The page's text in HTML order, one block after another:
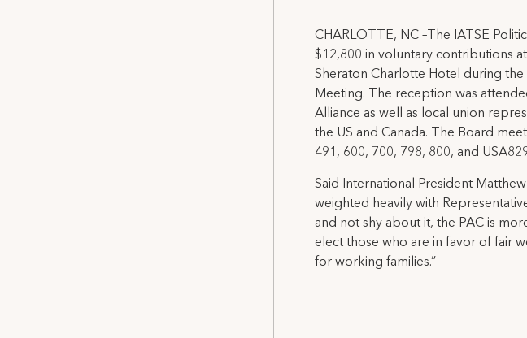
CHARLOTTE, NC –The IATSE
$12,800 in voluntary contributions
Sheraton Charlotte Hotel during the
Meeting. The reception was
Alliance as well as local union
the US and Canada. The Board
491, 600, 700, 798, 800, and
Said International President
weighted heavily with
and not shy about it, the PAC is
elect those who are in favor of fair
for working families.”